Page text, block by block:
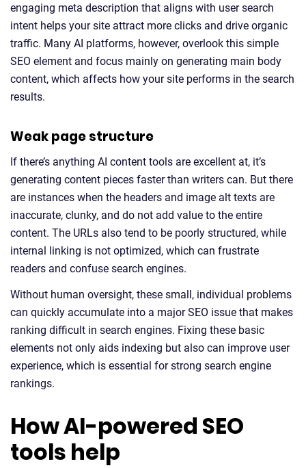
engaging meta description that aligns with user search
intent helps your site attract more clicks and drive organic
traffic. Many AI platforms, however, overlook this simple
SEO element and focus mainly on generating main body
content, which affects how your site performs in the search
results.
Weak page structure
If there’s anything AI content tools are excellent at, it’s
generating content pieces faster than writers can. But there
are instances when the headers and image alt texts are
inaccurate, clunky, and do not add value to the entire
content. The URLs also tend to be poorly structured, while
internal linking is not optimized, which can frustrate
readers and confuse search engines.
Without human oversight, these small, individual problems
can quickly accumulate into a major SEO issue that makes
ranking difficult in search engines. Fixing these basic
elements not only aids indexing but also can improve user
experience, which is essential for strong search engine
rankings.
How AI-powered SEO
tools help